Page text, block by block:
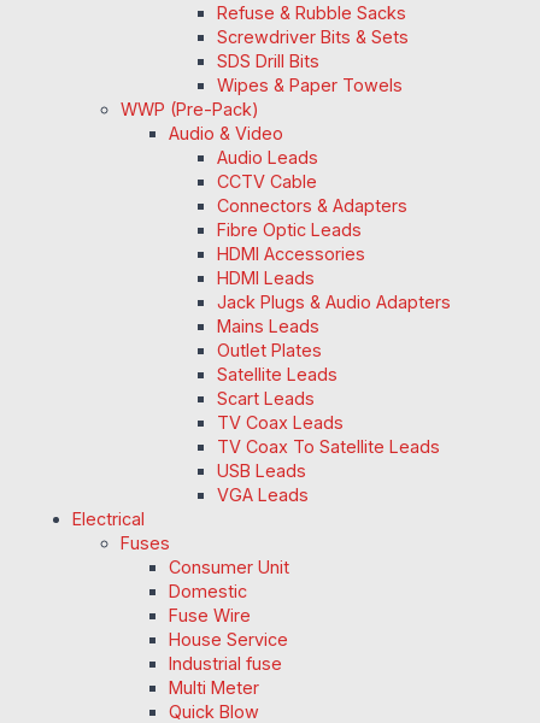
Refuse & Rubble Sacks
Screwdriver Bits & Sets
SDS Drill Bits
Wipes & Paper Towels
WWP (Pre-Pack)
Audio & Video
Audio Leads
CCTV Cable
Connectors & Adapters
Fibre Optic Leads
HDMI Accessories
HDMI Leads
Jack Plugs & Audio Adapters
Mains Leads
Outlet Plates
Satellite Leads
Scart Leads
TV Coax Leads
TV Coax To Satellite Leads
USB Leads
VGA Leads
Electrical
Fuses
Consumer Unit
Domestic
Fuse Wire
House Service
Industrial fuse
Multi Meter
Quick Blow